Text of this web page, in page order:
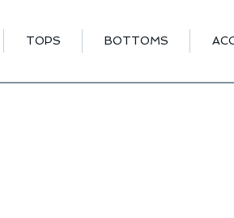
TOPS BOTTOMS